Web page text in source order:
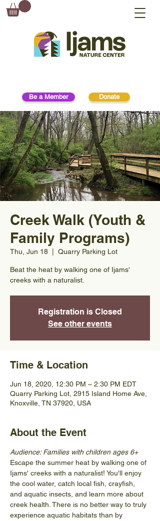
Donate
Be a Member
Creek Walk (Youth &
Family Programs)
Thu, Jun 18 Quarry Parking Lot
Beat the heat by walking one of Ijams'
creeks with a naturalist.
Registration is Closed
See other events
Time & Location
Jun 18, 2020, 12:30 PM – 2:30 PM EDT
Quarry Parking Lot, 2915 Island Home Ave,
Knoxville, TN 37920, USA
About the Event
Audience: Families with children ages 6+
Escape the summer heat by walking one of
Ijams' creeks with a naturalist! You'll enjoy
the cool water, catch local fish, crayfish,
and aquatic insects, and learn more about
creek health. There is no better way to truly
experience aquatic habitats than by